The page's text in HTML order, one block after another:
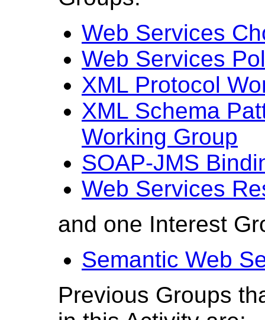
Web Services
Web Services
XML Protocol
XML Schema
Working Group
SOAP-JMS
Web Services
and one Interest
Semantic Web
Previous Groups